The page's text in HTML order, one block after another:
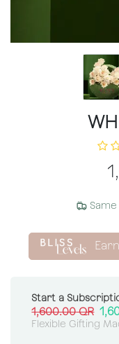
Earn
Start a
1,600.00QR
Flexible Gifting